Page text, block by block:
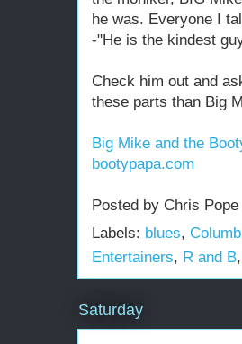
he was. Everyone I
-"He is the kindest
Check him out and
these parts than Big
Big Mike and the
bootypapa.com
Posted by Chris Pope
Labels: blues,
Entertainers, R and B,
Saturday